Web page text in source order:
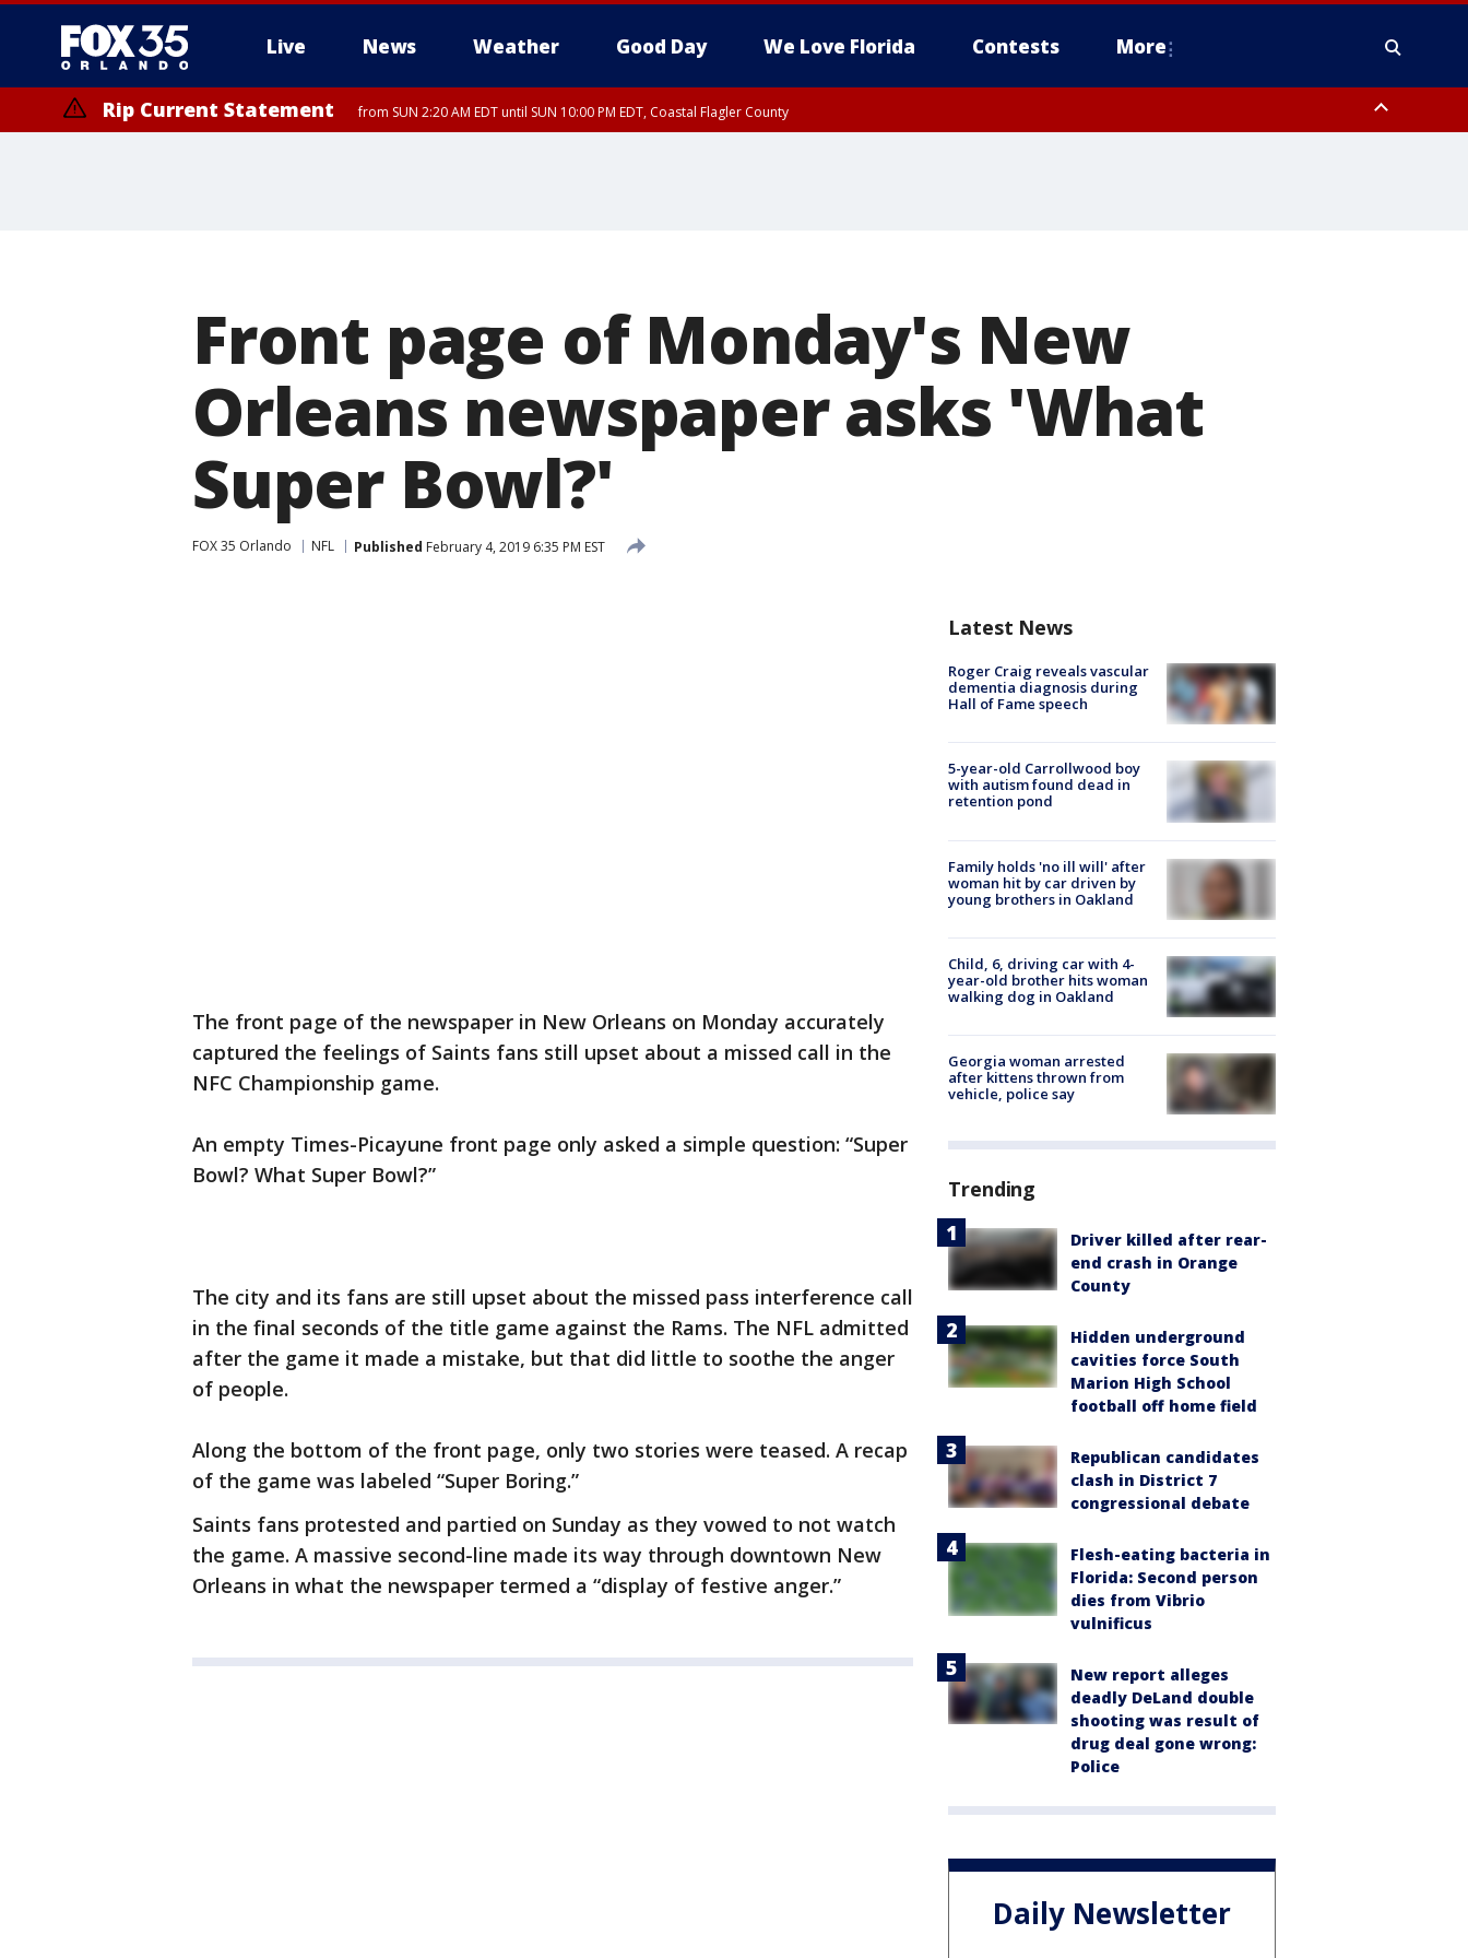
Live News Weather Good Day We Love Florida Contests More
Rip Current Statement from SUN 2:20 AM EDT until SUN 10:00 PM EDT, Coastal Flagler County
Front page of Monday's New
Orleans newspaper asks 'What
Super Bowl?'
FOX 35 Orlando NFL Published February 4, 2019 6:35 PM EST
The front page of the newspaper in New Orleans on Monday accurately
captured the feelings of Saints fans still upset about a missed call in the
NFC Championship game.
An empty Times-Picayune front page only asked a simple question: “Super
Bowl? What Super Bowl?”
The city and its fans are still upset about the missed pass interference call
in the final seconds of the title game against the Rams. The NFL admitted
after the game it made a mistake, but that did little to soothe the anger
of people.
Along the bottom of the front page, only two stories were teased. A recap
of the game was labeled “Super Boring.”
Saints fans protested and partied on Sunday as they vowed to not watch
the game. A massive second-line made its way through downtown New
Orleans in what the newspaper termed a “display of festive anger.”
Latest News
Roger Craig reveals vascular
dementia diagnosis during
Hall of Fame speech
5-year-old Carrollwood boy
with autism found dead in
retention pond
Family holds 'no ill will' after
woman hit by car driven by
young brothers in Oakland
Child, 6, driving car with 4-
year-old brother hits woman
walking dog in Oakland
Georgia woman arrested
after kittens thrown from
vehicle, police say
Trending
Driver killed after rear-
end crash in Orange
County
Hidden underground
cavities force South
Marion High School
football off home field
Republican candidates
clash in District 7
congressional debate
Flesh-eating bacteria in
Florida: Second person
dies from Vibrio
vulnificus
New report alleges
deadly DeLand double
shooting was result of
drug deal gone wrong:
Police
Daily Newsletter